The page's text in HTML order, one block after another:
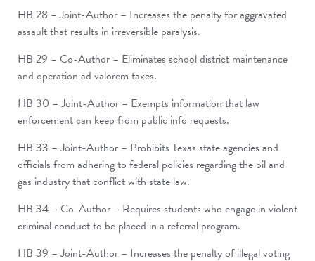
HB 28 – Joint-Author – Increases the penalty for aggravated
assault that results in irreversible paralysis.
HB 29 – Co-Author – Eliminates school district maintenance
and operation ad valorem taxes.
HB 30 – Joint-Author – Exempts information that law
enforcement can keep from public info requests.
HB 33 – Joint-Author – Prohibits Texas state agencies and
officials from adhering to federal policies regarding the oil and
gas industry that conflict with state law.
HB 34 – Co-Author – Requires students who engage in violent
criminal conduct to be placed in a referral program.
HB 39 – Joint-Author – Increases the penalty of illegal voting